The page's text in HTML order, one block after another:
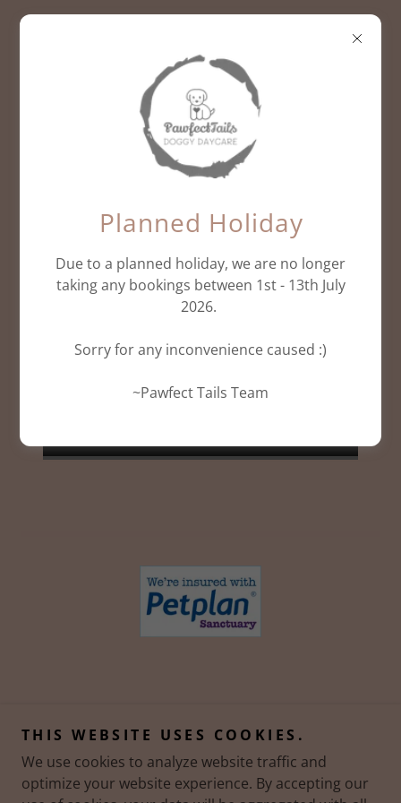
Subscribe
Sign up to hear from us about specials, sales,
and events.
Email
Copyright © 2023 Pawfect Tails - All Rights Reserved.
Powered by
Planned Holiday
Due to a planned holiday, we are no longer
taking any bookings between 1st - 13th July
2026.
Sorry for any inconvenience caused :)
~Pawfect Tails Team
THIS WEBSITE USES COOKIES.
We use cookies to analyze website traffic and
optimize your website experience. By accepting our